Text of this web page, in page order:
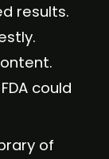
results.
could
of